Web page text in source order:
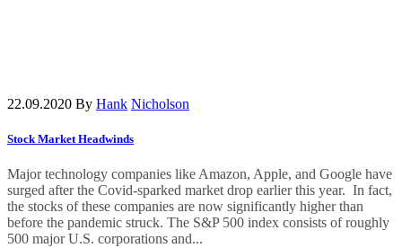
22.09.2020 By Hank Nicholson
Stock Market Headwinds
Major technology companies like Amazon, Apple, and Google have
surged after the Covid-sparked market drop earlier this year. In fact,
the stocks of these companies are now significantly higher than
before the pandemic struck. The S&P 500 index consists of roughly
500 major U.S. corporations and...